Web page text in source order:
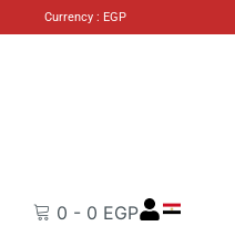
Currency : EGP
0 - 0 EGP